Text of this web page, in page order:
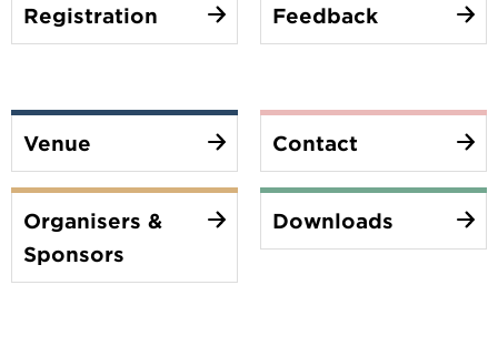
Registration Feedback
Venue Contact
Organisers &
Sponsors
Downloads